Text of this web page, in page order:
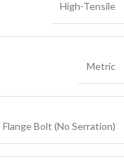
High-Tensile
Metric
Flange Bolt (No Serration)